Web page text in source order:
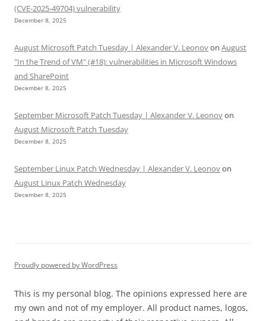
(CVE-2025-49704) vulnerability
December 8, 2025
August Microsoft Patch Tuesday | Alexander V. Leonovon August
"In the Trend of VM" (#18): vulnerabilities in Microsoft Windows
and SharePoint
December 8, 2025
September Microsoft Patch Tuesday | Alexander V. Leonovon
August Microsoft Patch Tuesday
December 8, 2025
September Linux Patch Wednesday | Alexander V. Leonovon
August Linux Patch Wednesday
December 8, 2025
Proudly powered by WordPress
This is my personal blog. The opinions expressed here are
my own and not of my employer. All product names, logos,